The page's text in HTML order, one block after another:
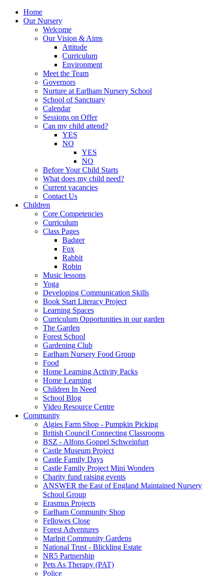
Home
Our Nursery
Welcome
Our Vision & Aims
Attitude
Curriculum
Environment
Meet the Team
Governors
Nurture at Earlham Nursery School
School of Sanctuary
Calendar
Sessions on Offer
Can my child attend?
YES
NO
YES
NO
Before Your Child Starts
What does my child need?
Current vacancies
Contact Us
Children
Core Competencies
Curriculum
Class Pages
Badger
Fox
Rabbit
Robin
Music lessons
Yoga
Developing Communication Skills
Book Start Literacy Project
Learning Spaces
Curriculum Opportunities in our garden
The Garden
Forest School
Gardening Club
Earlham Nursery Food Group
Food
Home Learning Activity Packs
Home Learning
Children In Need
School Blog
Video Resource Centre
Community
Algies Farm Shop - Pumpkin Picking
British Council Connecting Classrooms
BSZ - Alfons Goppel Schweinfurt
Castle Museum Project
Castle Family Days
Castle Family Project Mini Wonders
Charity fund raising events
ANSWER the East of England Maintained Nursery
School Group
Erasmus Projects
Earlham Community Shop
Fellowes Close
Forest Adventures
Marlpit Community Gardens
National Trust - Blickling Estate
NR5 Partnership
Pets As Therapy (PAT)
Police